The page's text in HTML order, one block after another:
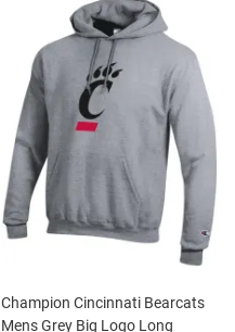
Champion Cincinnati Bearcats
Mens Grey Big Logo Long